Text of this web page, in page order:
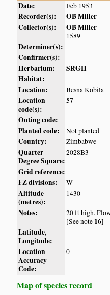
Date: Feb 1953
Recorder(s):
OB Miller
Collector(s):
OB Miller
1589
Determiner(s):
Confirmer(s):
Herbarium:
SRGH
Habitat:
Location:
Besna Kobila
Location
code(s):
57
Outing code:
Planted code:
Not planted
Country: Zimbabwe
Quarter
Degree Square:
2028B3
Grid reference:
FZ divisions:
W
Altitude
(metres):
1430
Notes:
20 ft high.
[See note 16]
Latitude,
Longitude:
Location
Accuracy
Code:
0
Map of species record